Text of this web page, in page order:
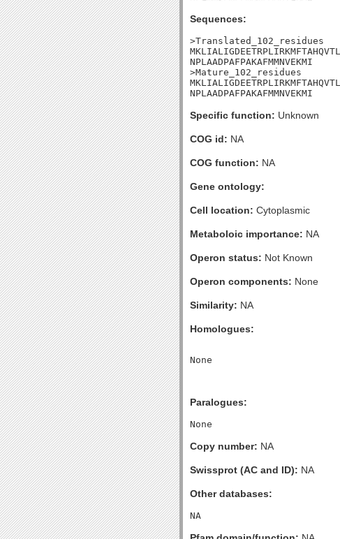
Sequences:
>Translated_102_residues
NPLAADPAFPAKAFMMNVEKMI
>Mature_102_residues
NPLAADPAFPAKAFMMNVEKMI
Specific function: Unknown
COG id: NA
COG function: NA
Gene ontology:
Cell location: Cytoplasmic
Metaboloic importance: NA
Operon status: Not Known
Operon components: None
Similarity: NA
Homologues:
Paralogues:
Copy number: NA
Swissprot (AC and ID): NA
Other databases: